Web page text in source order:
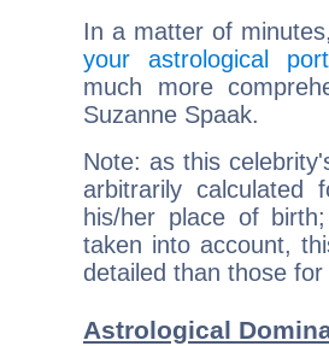
In a matter of
your astrological
much more
Suzanne Spaak.
Note: as this
arbitrarily
his/her place of
taken into account,
detailed than those
Astrological